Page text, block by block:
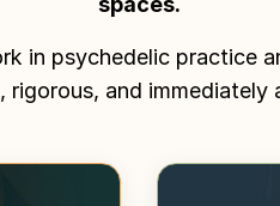
in psychedelic practice
rigorous, and